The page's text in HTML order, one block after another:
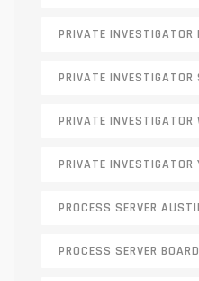
PRIVATE INVESTIGATOR
PRIVATE INVESTIGATOR
PRIVATE INVESTIGATOR
PRIVATE INVESTIGATOR
PROCESS SERVER
PROCESS SERVER